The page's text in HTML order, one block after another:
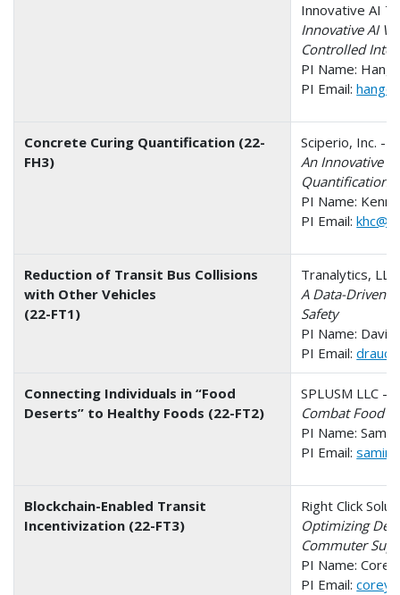
Innovative AI
Innovative AI
Controlled
PI Name: Hang
PI Email:
Concrete Curing Quantification (22-
FH3)
Sciperio, Inc. -
An Innovative
Quantification
PI Name:
PI Email:
Reduction of Transit Bus Collisions
with Other Vehicles
(22-FT1)
Tranalytics,
A Data-Driven
Safety
PI Name: David
PI Email:
Connecting Individuals in “Food
Deserts” to Healthy Foods (22-FT2)
SPLUSM LLC -
Combat Food
PI Name:
PI Email:
Blockchain-Enabled Transit
Incentivization (22-FT3)
Right Click
Optimizing
Commuter
PI Name:
PI Email: